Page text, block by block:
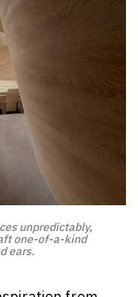
unpredictably,
one-of-a-kind
ears.